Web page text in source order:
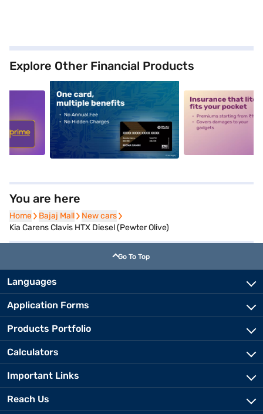
Explore Other Financial Products
alt1 alt2
You are here
Home
Home Bajaj Mall
Bajaj Mall New cars
New cars
Kia Carens Clavis HTX Diesel (Pewter Olive)
Go To Top
Languages
Application Forms
Products Portfolio
Calculators
Important Links
Reach Us